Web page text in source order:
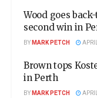
Wood goes
second win in
BYMARK PETCH
Brown tops
in Perth
BYMARK PETCH